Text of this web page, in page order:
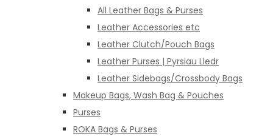
All Leather Bags & Purses
Leather Accessories etc
Leather Clutch/Pouch Bags
Leather Purses | Pyrsiau Lledr
Leather Sidebags/Crossbody Bags
Makeup Bags, Wash Bag & Pouches
Purses
ROKA Bags & Purses